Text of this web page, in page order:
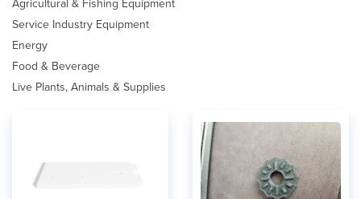
Agricultural & Fishing Equipment
Service Industry Equipment
Energy
Food & Beverage
Live Plants, Animals & Supplies